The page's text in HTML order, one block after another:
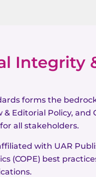
Integrity
forms the
Editorial Policy, and
all stakeholders.
with UAR
(COPE) best